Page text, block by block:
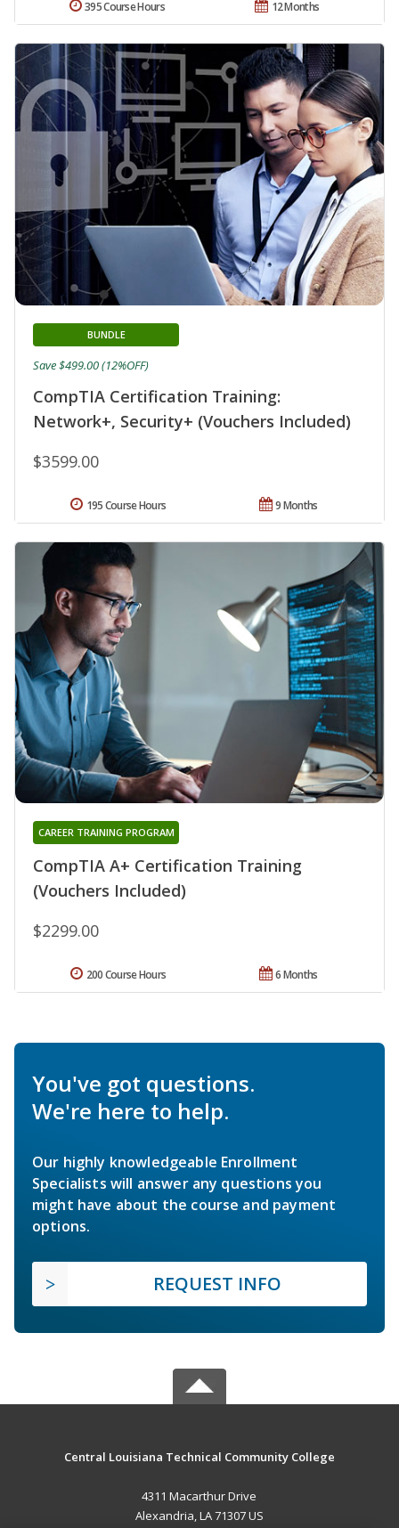
12 Months
395 Course Hours
CompTIA Certification Training:
Network+, Security+ (Vouchers Included)
BUNDLE
$3599.00
Save $499.00 (12%OFF)
9 Months
195 Course Hours
CompTIA A+ Certification Training
(Vouchers Included)
CAREER TRAINING PROGRAM
$2299.00
6 Months
200 Course Hours
You've got questions.
We're here to help.
Our highly knowledgeable Enrollment
Specialists will answer any questions you
might have about the course and payment
options.
REQUEST INFO
Central Louisiana Technical Community College
4311 Macarthur Drive
Alexandria, LA 71307 US